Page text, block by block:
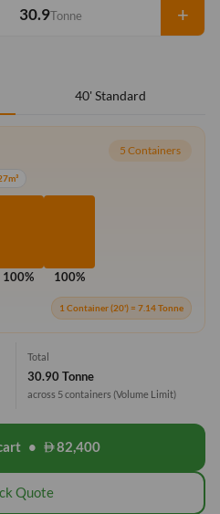
Tonne +
40' Standard
5 Containers
100% 100%
1 Container (20') = 7.14 Tonne
Total
30.90 Tonne
across 5 containers (Volume Limit)
• 82,400
Quote